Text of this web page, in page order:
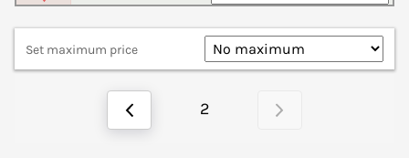
Set maximum price
2